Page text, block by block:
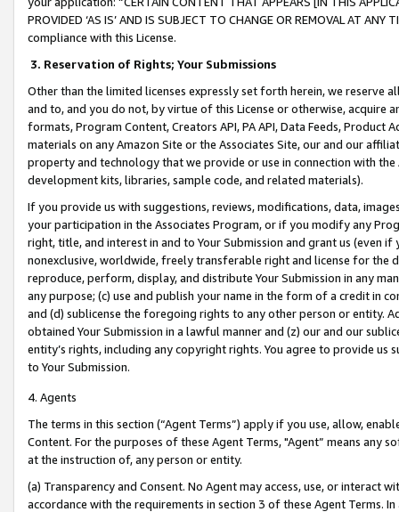
PROVIDED ‘AS IS’ AND IS SUBJECT TO CHANGE OR REMOVAL AT
compliance with this License.
3. Reservation of Rights; Your Submissions
Other than the limited licenses expressly set forth herein, we
and to, and you do not, by virtue of this License or otherwise, acquire
formats, Program Content, Creators API, PA API, Data Feeds,
materials on any Amazon Site or the Associates Site, our and our
property and technology that we provide or use in connection with
development kits, libraries, sample code, and related materials).
If you provide us with suggestions, reviews, modifications, data,
your participation in the Associates Program, or if you modify any
right, title, and interest in and to Your Submission and grant us (even
nonexclusive, worldwide, freely transferable right and license for
reproduce, perform, display, and distribute Your Submission in any
any purpose; (c) use and publish your name in the form of a credit in
and (d) sublicense the foregoing rights to any other person or entity.
obtained Your Submission in a lawful manner and (z) our and our
entity’s rights, including any copyright rights. You agree to provide us
to Your Submission.
4. Agents
The terms in this section (“Agent Terms”) apply if you use, allow,
Content. For the purposes of these Agent Terms, "Agent” means
at the instruction of, any person or entity.
(a) Transparency and Consent. No Agent may access, use, or
accordance with the requirements in section 3 of these Agent Terms.